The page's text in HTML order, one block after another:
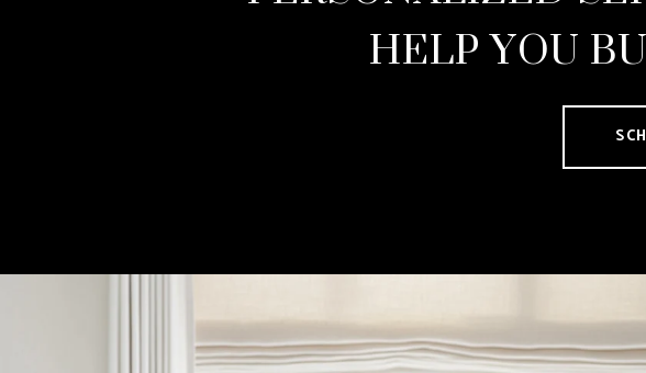
HELP YOU